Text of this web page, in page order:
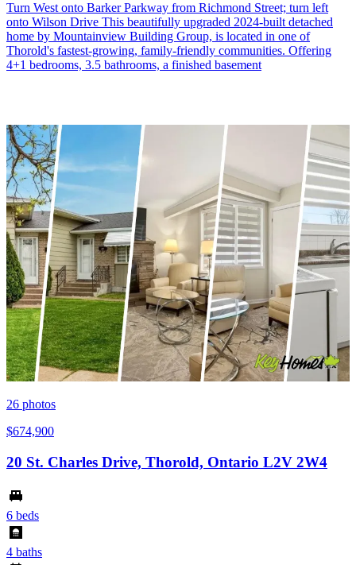
Turn West onto Barker Parkway from Richmond Street; turn left
onto Wilson Drive This beautifully upgraded 2024-built detached
home by Mountainview Building Group, is located in one of
Thorold's fastest-growing, family-friendly communities. Offering
4+1 bedrooms, 3.5 bathrooms, a finished basement
26 photos
$674,900
20 St. Charles Drive, Thorold, Ontario L2V 2W4
6 beds
4 baths